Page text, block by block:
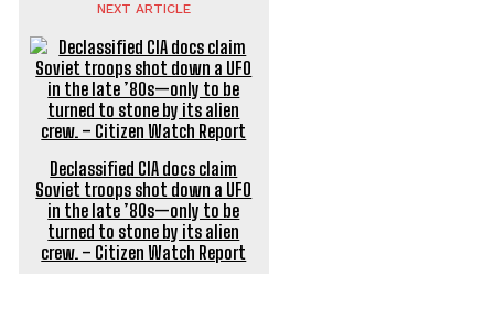
NEXT ARTICLE
Declassified CIA docs claim
Soviet troops shot down a UFO
in the late ’80s—only to be
turned to stone by its alien
crew. – Citizen Watch Report